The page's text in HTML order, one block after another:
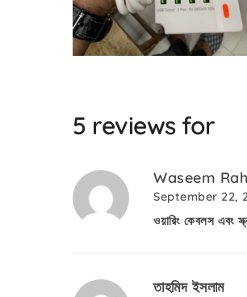
5 reviews for
Waseem
September 22,
ওয়ারিং কেবলস এবং
তাহমিদ ইসলাম